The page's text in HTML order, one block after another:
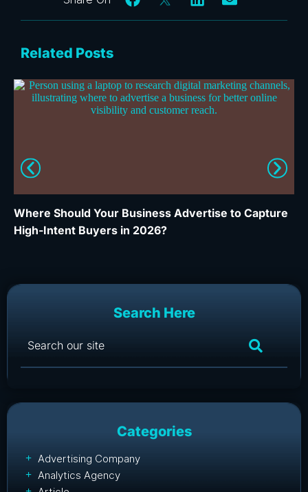
Related Posts
Where Should Your Business Advertise to Capture
High-Intent Buyers in 2026?
Search Here
Categories
Advertising Company
Analytics Agency